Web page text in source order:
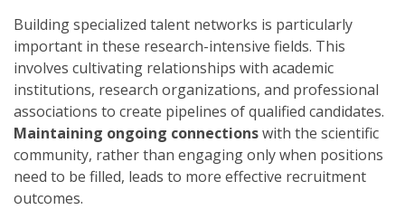
Building specialized talent networks is particularly
important in these research-intensive fields. This
involves cultivating relationships with academic
institutions, research organizations, and professional
associations to create pipelines of qualified candidates.
Maintaining ongoing connectionswith the scientific
community, rather than engaging only when positions
need to be filled, leads to more effective recruitment
outcomes.